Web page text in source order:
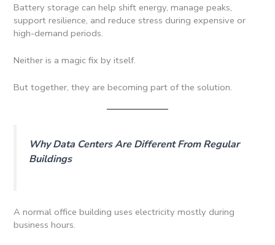
Battery storage can help shift energy, manage peaks,
support resilience, and reduce stress during expensive or
high-demand periods.
Neither is a magic fix by itself.
But together, they are becoming part of the solution.
Why Data Centers Are Different From Regular
Buildings
A normal office building uses electricity mostly during
business hours.